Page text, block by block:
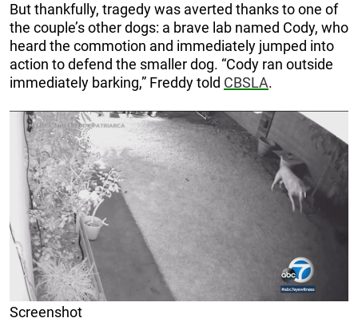
But thankfully, tragedy was averted thanks to one of
the couple’s other dogs: a brave lab named Cody, who
heard the commotion and immediately jumped into
action to defend the smaller dog. “Cody ran outside
immediately barking,” Freddy told CBSLA.
Screenshot